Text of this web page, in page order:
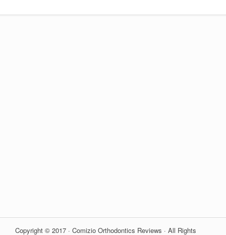
Copyright © 2017 · Comizio Orthodontics Reviews · All Rights